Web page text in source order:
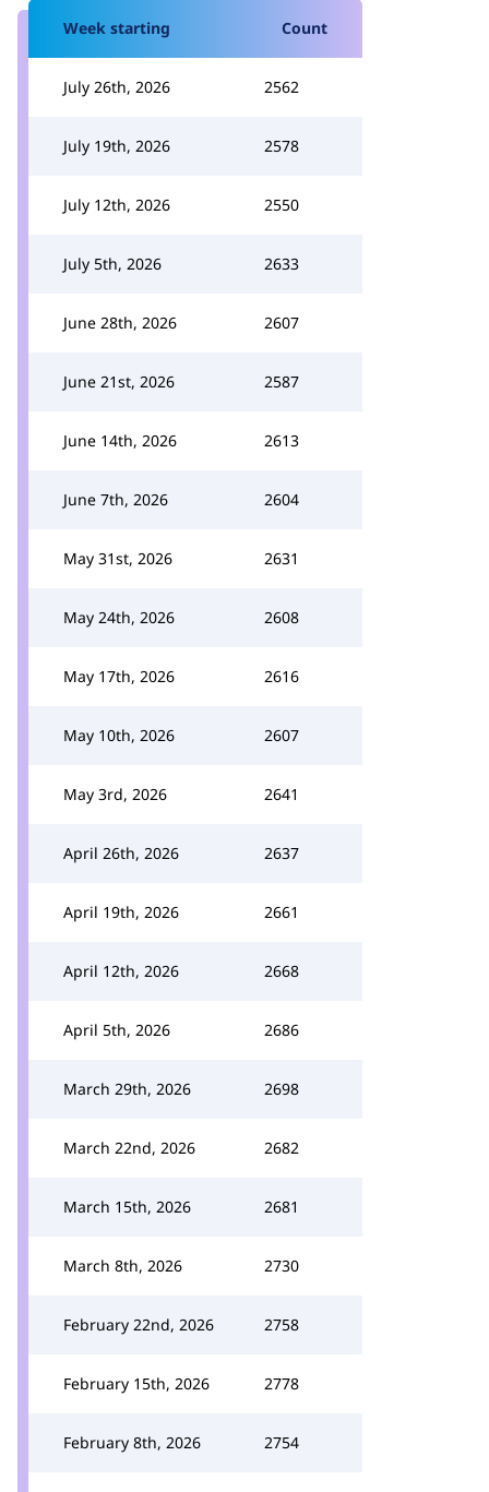
Week starting Count
July 26th, 2026 2562
July 19th, 2026 2578
July 12th, 2026 2550
July 5th, 2026 2633
June 28th, 2026 2607
June 21st, 2026 2587
June 14th, 2026 2613
June 7th, 2026 2604
May 31st, 2026 2631
May 24th, 2026 2608
May 17th, 2026 2616
May 10th, 2026 2607
May 3rd, 2026 2641
April 26th, 2026 2637
April 19th, 2026 2661
April 12th, 2026 2668
April 5th, 2026 2686
March 29th, 2026 2698
March 22nd, 2026 2682
March 15th, 2026 2681
March 8th, 2026 2730
February 22nd, 2026 2758
February 15th, 2026 2778
February 8th, 2026 2754